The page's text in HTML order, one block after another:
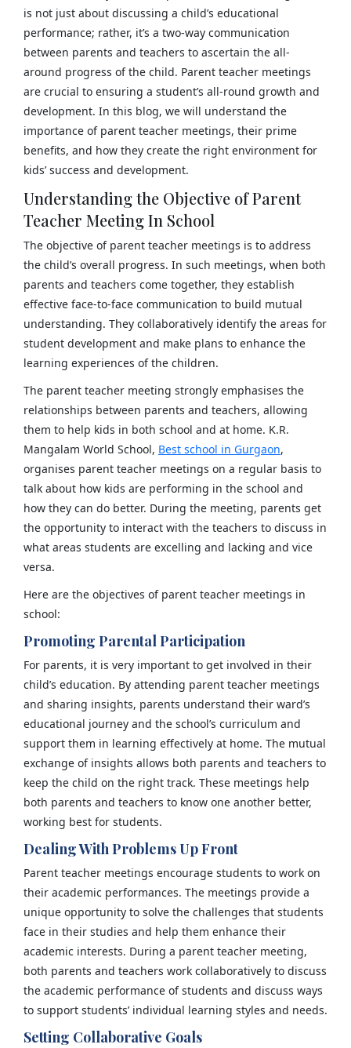
is not just about discussing a child’s educational
performance; rather, it’s a two-way communication
between parents and teachers to ascertain the all-
around progress of the child. Parent teacher meetings
are crucial to ensuring a student’s all-round growth and
development. In this blog, we will understand the
importance of parent teacher meetings, their prime
benefits, and how they create the right environment for
kids’ success and development.
Understanding the Objective of Parent
Teacher Meeting In School
The objective of parent teacher meetings is to address
the child’s overall progress. In such meetings, when both
parents and teachers come together, they establish
effective face-to-face communication to build mutual
understanding. They collaboratively identify the areas for
student development and make plans to enhance the
learning experiences of the children.
The parent teacher meeting strongly emphasises the
relationships between parents and teachers, allowing
them to help kids in both school and at home. K.R.
Mangalam World School, Best school in Gurgaon,
organises parent teacher meetings on a regular basis to
talk about how kids are performing in the school and
how they can do better. During the meeting, parents get
the opportunity to interact with the teachers to discuss in
what areas students are excelling and lacking and vice
versa.
Here are the objectives of parent teacher meetings in
school:
Promoting Parental Participation
For parents, it is very important to get involved in their
child’s education. By attending parent teacher meetings
and sharing insights, parents understand their ward’s
educational journey and the school’s curriculum and
support them in learning effectively at home. The mutual
exchange of insights allows both parents and teachers to
keep the child on the right track. These meetings help
both parents and teachers to know one another better,
working best for students.
Dealing With Problems Up Front
Parent teacher meetings encourage students to work on
their academic performances. The meetings provide a
unique opportunity to solve the challenges that students
face in their studies and help them enhance their
academic interests. During a parent teacher meeting,
both parents and teachers work collaboratively to discuss
the academic performance of students and discuss ways
to support students’ individual learning styles and needs.
Setting Collaborative Goals